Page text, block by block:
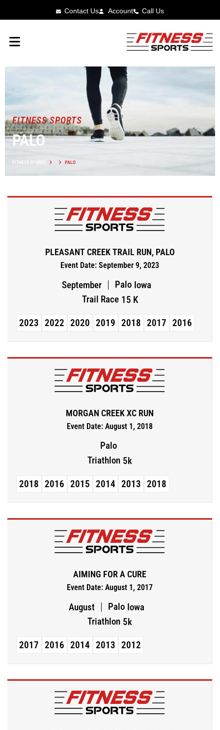
Contact Us Account Call Us
FITNESS SPORTS
PALO
FITNESS SPORTS PALO
PLEASANT CREEK TRAIL RUN, PALO
Event Date: September 9, 2023
September Palo Iowa
Trail Race 15 K
2023 2022 2020 2019 2018 2017 2016
MORGAN CREEK XC RUN
Event Date: August 1, 2018
Palo
Triathlon 5k
2018 2016 2015 2014 2013 2018
AIMING FOR A CURE
Event Date: August 1, 2017
August Palo Iowa
Triathlon 5k
2017 2016 2014 2013 2012